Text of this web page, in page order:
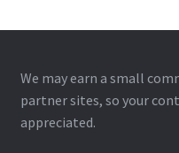
We may earn a small
partner sites, so your
appreciated.